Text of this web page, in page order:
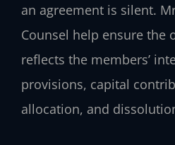
an agreement is silent.
Counsel help ensure the
reflects the members’
provisions, capital
allocation, and